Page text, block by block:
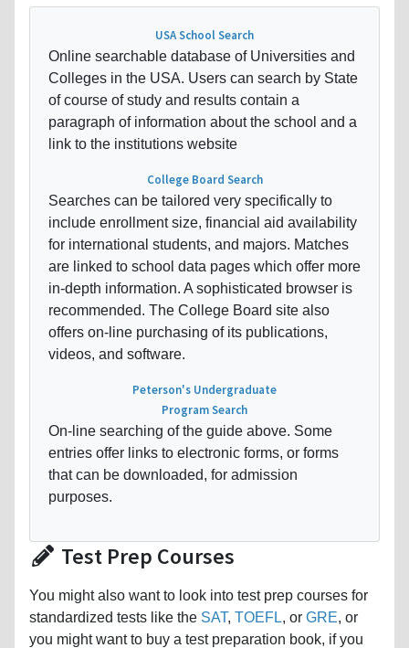
USA School Search
Online searchable database of Universities and
Colleges in the USA. Users can search by State
of course of study and results contain a
paragraph of information about the school and a
link to the institutions website
College Board Search
Searches can be tailored very specifically to
include enrollment size, financial aid availability
for international students, and majors. Matches
are linked to school data pages which offer more
in-depth information. A sophisticated browser is
recommended. The College Board site also
offers on-line purchasing of its publications,
videos, and software.
Peterson's Undergraduate
Program Search
On-line searching of the guide above. Some
entries offer links to electronic forms, or forms
that can be downloaded, for admission
purposes.
Test Prep Courses
You might also want to look into test prep courses for
standardized tests like the SAT, TOEFL, or GRE, or
you might want to buy a test preparation book, if you